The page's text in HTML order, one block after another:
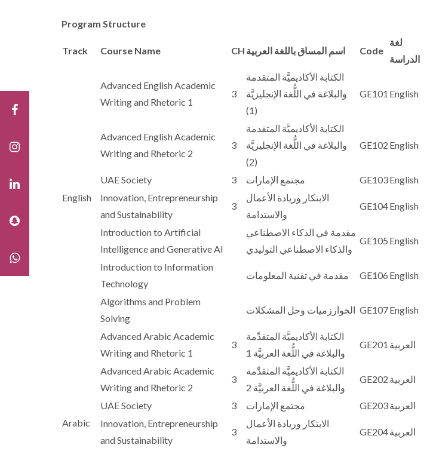
Program Structure
Track Course Name CH اسم المساق باللغة العربية Code
لغة
الدراسة
English
Advanced English Academic
Writing and Rhetoric 1
3
الكتابة الأكاديميَّة المتقدمة
والبلاغة في اللُّغة الإنجليزيَّة
(1)
GE101 English
Advanced English Academic
Writing and Rhetoric 2
3
الكتابة الأكاديميَّة المتقدمة
والبلاغة في اللُّغة الإنجليزيَّة
(2)
GE102 English
UAE Society 3 مجتمع الإمارات GE103English
Innovation, Entrepreneurship
and Sustainability
3
الابتكار وريادة الأعمال
والاستدامة
GE104English
Introduction to Artificial
Intelligence and Generative AI
مقدمة في الذكاء الاصطناعي
والذكاء الاصطناعي التوليدي
GE105 English
Introduction to Information
Technology
مقدمة في تقنية المعلومات GE106 English
Algorithms and Problem
Solving
الخوارزميات وحل المشكلات GE107English
Arabic
Advanced Arabic Academic
Writing and Rhetoric 1
3
الكتابة الأكاديميَّة المتقدِّمة
والبلاغة في اللُّغة العربيَّة 1
GE201 العربية
Advanced Arabic Academic
Writing and Rhetoric 2
3
الكتابة الأكاديميَّة المتقدِّمة
والبلاغة في اللُّغة العربيَّة 2
GE202 العربية
UAE Society 3 مجتمع الإمارات GE203العربية
Innovation, Entrepreneurship
and Sustainability
3
الابتكار وريادة الأعمال
والاستدامة
GE204العربية